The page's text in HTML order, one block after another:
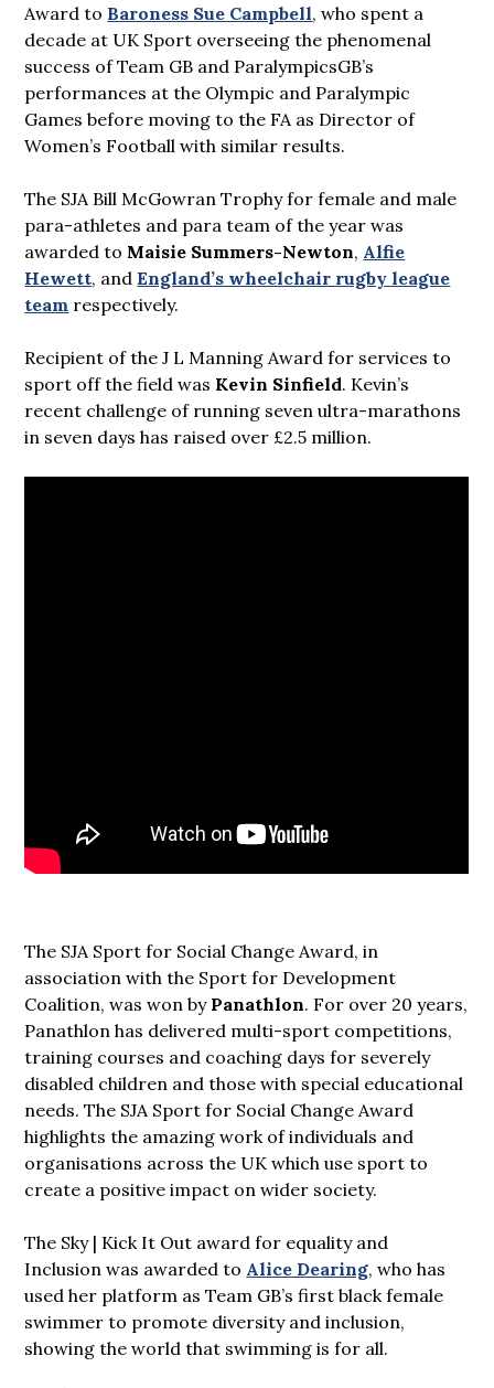
Award to Baroness Sue Campbell, who spent a
decade at UK Sport overseeing the phenomenal
success of Team GB and ParalympicsGB’s
performances at the Olympic and Paralympic
Games before moving to the FA as Director of
Women’s Football with similar results.
The SJA Bill McGowran Trophy for female and male
para-athletes and para team of the year was
awarded to Maisie Summers-Newton, Alfie
Hewett, andEngland’s wheelchair rugby league
team respectively.
Recipient of the J L Manning Award for services to
sport off the field was Kevin Sinfield. Kevin’s
recent challenge of running seven ultra-marathons
in seven days has raised over £2.5 million.
The SJA Sport for Social Change Award, in
association with the Sport for Development
Coalition, was won by Panathlon. For over 20 years,
Panathlon has delivered multi-sport competitions,
training courses and coaching days for severely
disabled children and those with special educational
needs. The SJA Sport for Social Change Award
highlights the amazing work of individuals and
organisations across the UK which use sport to
create a positive impact on wider society.
The Sky | Kick It Out award for equality and
Inclusion was awarded to Alice Dearing, who has
used her platform as Team GB’s first black female
swimmer to promote diversity and inclusion,
showing the world that swimming is for all.